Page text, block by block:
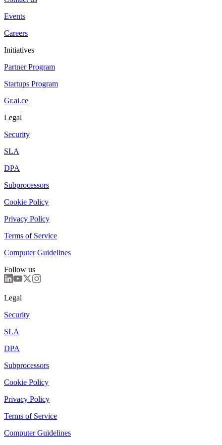
Events
Careers
Initiatives
Partner Program
Startups Program
Gr.ai.ce
Legal
Security
SLA
DPA
Subprocessors
Cookie Policy
Privacy Policy
Terms of Service
Computer Guidelines
Follow us
Legal
Security
SLA
DPA
Subprocessors
Cookie Policy
Privacy Policy
Terms of Service
Computer Guidelines